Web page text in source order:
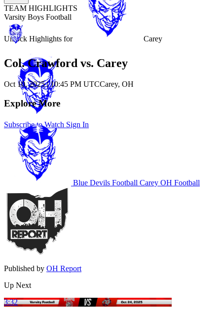
Unlock Highlights for Carey
Subscribe to Watch Sign In
TEAM HIGHLIGHTS
Varsity Boys Football
Col. Crawford vs. Carey
Oct 10, 2025|10:45 PM UTCCarey, OH
Explore More
Blue Devils Football Carey OH Football
Published by OH Report
Up Next
3:32